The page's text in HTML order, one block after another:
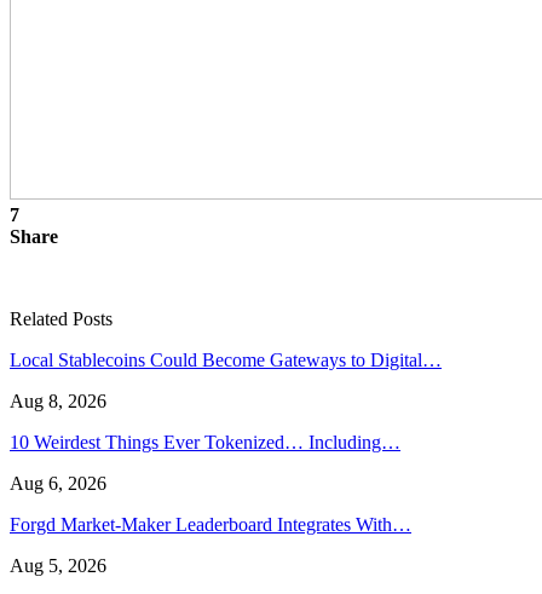
7
Share
Related Posts
Local Stablecoins Could Become Gateways to Digital…
Aug 8, 2026
10 Weirdest Things Ever Tokenized… Including…
Aug 6, 2026
Forgd Market-Maker Leaderboard Integrates With…
Aug 5, 2026